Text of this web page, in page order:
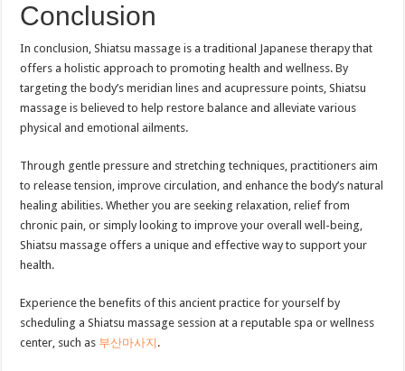
Conclusion
In conclusion, Shiatsu massage is a traditional Japanese therapy that
offers a holistic approach to promoting health and wellness. By
targeting the body’s meridian lines and acupressure points, Shiatsu
massage is believed to help restore balance and alleviate various
physical and emotional ailments.
Through gentle pressure and stretching techniques, practitioners aim
to release tension, improve circulation, and enhance the body’s natural
healing abilities. Whether you are seeking relaxation, relief from
chronic pain, or simply looking to improve your overall well-being,
Shiatsu massage offers a unique and effective way to support your
health.
Experience the benefits of this ancient practice for yourself by
scheduling a Shiatsu massage session at a reputable spa or wellness
center, such as 부산마사지 .